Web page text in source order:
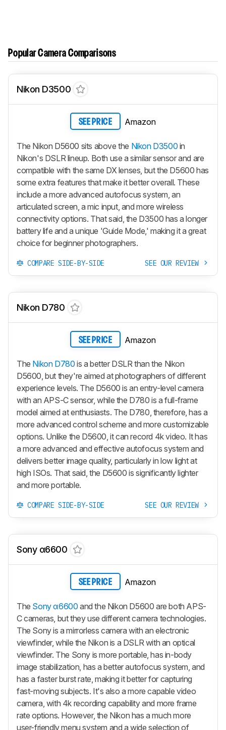
Popular Camera Comparisons
Nikon D3500
SEE PRICE Amazon
The Nikon D5600 sits above the Nikon D3500 in
Nikon's DSLR lineup. Both use a similar sensor and are
compatible with the same DX lenses, but the D5600 has
some extra features that make it better overall. These
include a more advanced autofocus system, an
articulated screen, a mic input, and more wireless
connectivity options. That said, the D3500 has a longer
battery life and a unique 'Guide Mode,' making it a great
choice for beginner photographers.
COMPARE SIDE-BY-SIDE SEE OUR REVIEW
Nikon D780
SEE PRICE Amazon
The Nikon D780 is a better DSLR than the Nikon
D5600, but they're aimed at photographers of different
experience levels. The D5600 is an entry-level camera
with an APS-C sensor, while the D780 is a full-frame
model aimed at enthusiasts. The D780, therefore, has a
more advanced control scheme and more customizable
options. Unlike the D5600, it can record 4k video. It has
a more advanced and effective autofocus system and
delivers better image quality, particularly in low light at
high ISOs. That said, the D5600 is significantly lighter
and more portable.
COMPARE SIDE-BY-SIDE SEE OUR REVIEW
Sony α6600
SEE PRICE Amazon
The Sony α6600 and the Nikon D5600 are both APS-
C cameras, but they use different camera technologies.
The Sony is a mirrorless camera with an electronic
viewfinder, while the Nikon is a DSLR with an optical
viewfinder. The Sony is more portable, has in-body
image stabilization, has a better autofocus system, and
has a faster burst rate, making it better for capturing
fast-moving subjects. It's also a more capable video
camera, with 4k recording capability and more frame
rate options. However, the Nikon has a much more
user-friendly menu system and a wide selection of